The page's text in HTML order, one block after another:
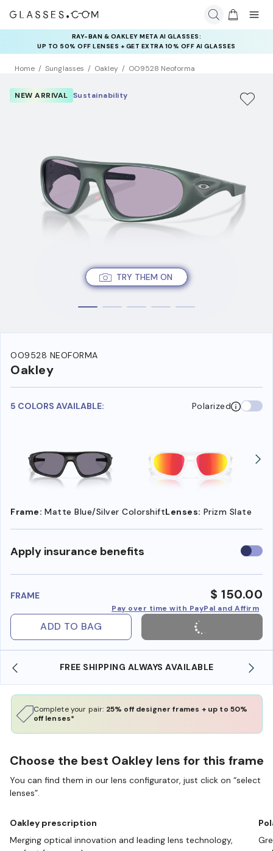
RAY-BAN & OAKLEY META AI GLASSES:
UP TO 50% OFF LENSES + GET EXTRA 10% OFF AI GLASSES
LENSES
INSURANCE DEALS: USE CODE
NEWVISION TO GET $40 OFF
Home Sunglasses Oakley OO9528 Neoforma
TRY THEM ON
NEW ARRIVAL Sustainability
OO9528 NEOFORMA
Oakley
5 COLORS AVAILABLE: Polarized
Frame: Matte Blue/Silver ColorshiftLenses: Prizm Slate
Apply insurance benefits Use
FRAME $ 150.00
Pay over time with PayPal and Affirm
ADD TO BAG
SHIPPING ALWAYS AVAILABLE SHOP ONLINE
Complete your pair: 25% off designer frames + up to 50%
off lenses*
Choose the best Oakley lens for this frame
You can find them in our lens configurator, just click on “select
lenses”.
Oakley prescription
Merging optical innovation and leading lens technology,